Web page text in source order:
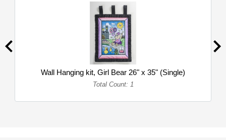
Wall Hanging kit, Girl Bear 26" x 35" (Single)
Total Count: 1